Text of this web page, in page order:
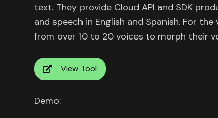
text. They provide Cloud API and SDK
and speech in English and Spanish. For
from over 10 to 20 voices to morph their
View Tool
Demo: